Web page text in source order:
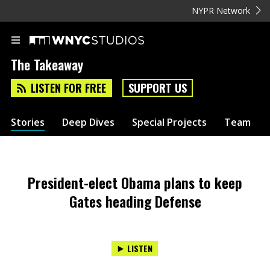
NYPR Network
The Takeaway
LISTEN FOR FREE SUPPORT US
Stories Deep Dives Special Projects Team
President-elect Obama plans to keep
Gates heading Defense
LISTEN